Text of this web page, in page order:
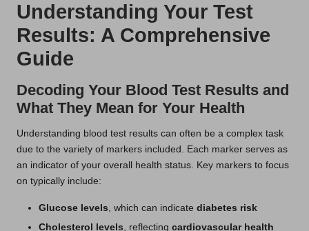
Understanding Your Test
Results: A Comprehensive
Guide
Decoding Your Blood Test Results and
What They Mean for Your Health
Understanding blood test results can often be a complex task
due to the variety of markers included. Each marker serves as
an indicator of your overall health status. Key markers to focus
on typically include:
Glucose levels, which can indicate diabetes risk
Cholesterol levels, reflecting cardiovascular health